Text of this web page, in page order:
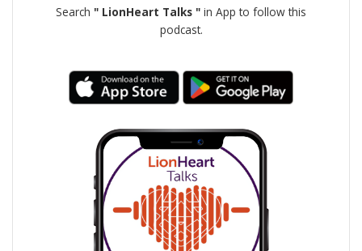
Search " LionHeart Talks " in App to follow this
podcast.